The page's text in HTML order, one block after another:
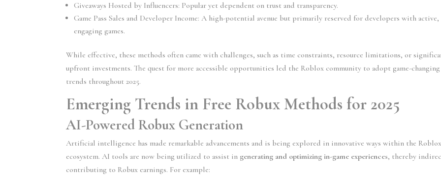
Giveaways Hosted by Influencers: Popular yet dependent on trust and transparency.
Game Pass Sales and Developer Income: A high-potential avenue but primarily reserved for developers with active,
engaging games.
While effective, these methods often came with challenges, such as time constraints, resource limitations, or
upfront investments. The quest for more accessible opportunities led the Roblox community to adopt game-changing
trends throughout 2025.
Emerging Trends in Free Robux Methods for 2025
AI-Powered Robux Generation
Artificial intelligence has made remarkable advancements and is being explored in innovative ways within the Roblox
ecosystem. AI tools are now being utilized to assist in generating and optimizing in-game experiences, thereby
contributing to Robux earnings. For example: